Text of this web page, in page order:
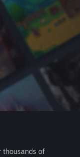
thousands of